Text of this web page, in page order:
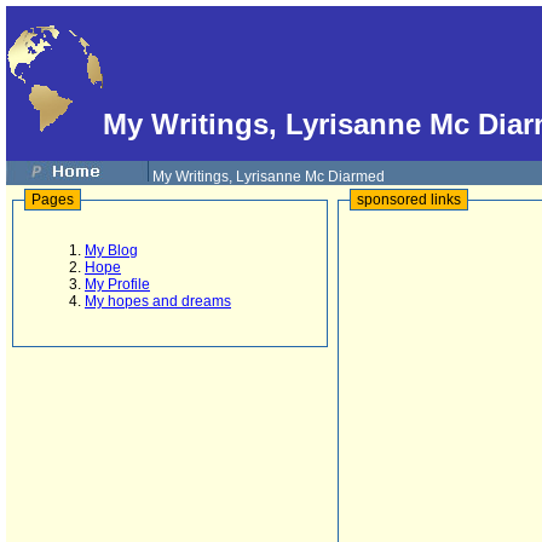
My Writings, Lyrisanne Mc
My Writings, Lyrisanne Mc Diarmed
Pages
My Blog
Hope
My Profile
My hopes and dreams
sponsored links